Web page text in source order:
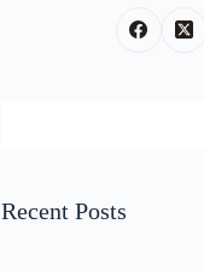
Recent Posts